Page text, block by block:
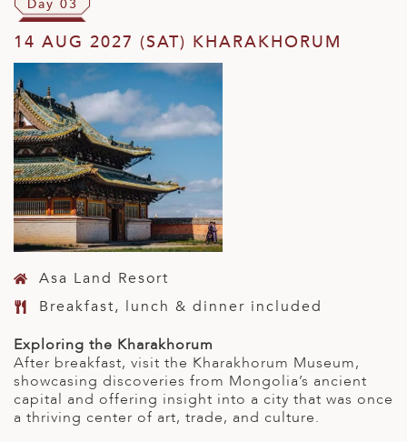
Day 03
14 AUG 2027 (SAT) KHARAKHORUM
Asa Land Resort
Breakfast, lunch & dinner included
Exploring the Kharakhorum
After breakfast, visit the Kharakhorum Museum,
showcasing discoveries from Mongolia’s ancient
capital and offering insight into a city that was once
a thriving center of art, trade, and culture.